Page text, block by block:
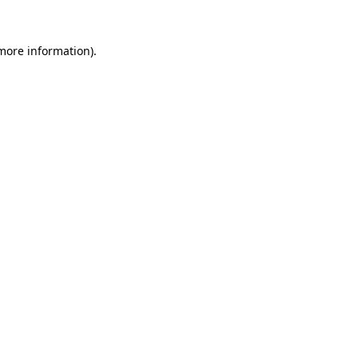
information).